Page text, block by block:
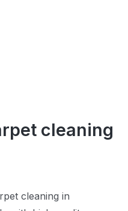
cleaning
cleaning in